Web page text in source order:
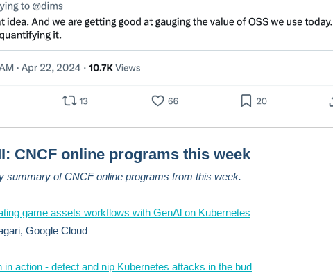
CNCF online programs this week
summary of CNCF online programs from this week.
game assets workflows with GenAl on Kubernetes
Google Cloud
in action - detect and nip Kubernetes attacks in the bud